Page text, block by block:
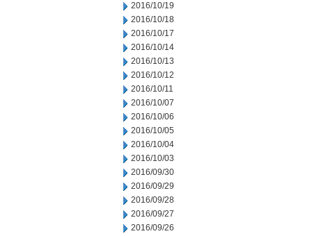
2016/10/19
2016/10/18
2016/10/17
2016/10/14
2016/10/13
2016/10/12
2016/10/11
2016/10/07
2016/10/06
2016/10/05
2016/10/04
2016/10/03
2016/09/30
2016/09/29
2016/09/28
2016/09/27
2016/09/26